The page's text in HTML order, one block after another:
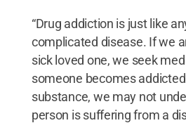
“Drug addiction is just like
complicated disease. If we
sick loved one, we seek
someone becomes
substance, we may not
person is suffering from a